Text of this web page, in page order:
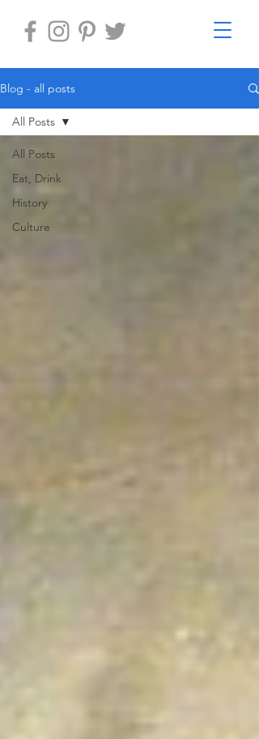
Blog - all posts
All Posts
Eat, Drink
History
Culture
All Posts